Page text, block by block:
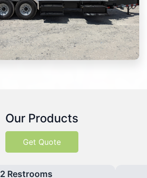
Our Products
Get Quote
2 Restrooms